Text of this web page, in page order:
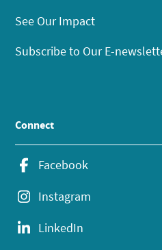
See Our Impact
Subscribe to Our E-
Connect
Facebook
Instagram
LinkedIn